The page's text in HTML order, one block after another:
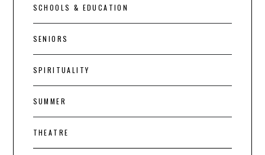
SCHOOLS & EDUCATION
SENIORS
SPIRITUALITY
SUMMER
THEATRE